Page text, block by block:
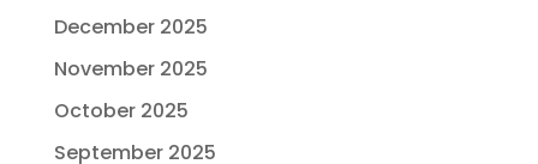
December 2025
November 2025
October 2025
September 2025